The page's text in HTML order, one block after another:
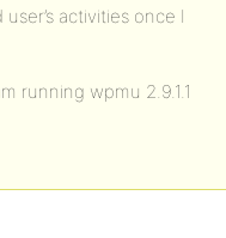
activities once I
running wpmu 2.9.1.1